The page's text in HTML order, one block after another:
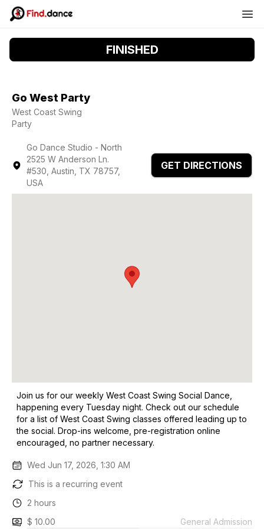
FINISHED
Go West Party
West Coast Swing
Party
Go Dance Studio - North
2525 W Anderson Ln.
#530, Austin, TX 78757,
USA
GET DIRECTIONS
Join us for our weekly West Coast Swing Social Dance,
happening every Tuesday night. Check out our schedule
for a list of West Coast Swing classes offered leading up to
the social. Drop-ins welcome, pre-registration online
encouraged, no partner necessary.
Wed Jun 17, 2026, 1:30 AM
This is a recurring event
2 hours
$ 10.00
General Admission